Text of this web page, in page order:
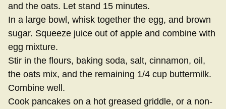
and the oats. Let stand 15 minutes.
In a large bowl, whisk together the egg, and brown
sugar. Squeeze juice out of apple and combine with
egg mixture.
Stir in the flours, baking soda, salt, cinnamon, oil,
the oats mix, and the remaining 1/4 cup buttermilk.
Combine well.
Cook pancakes on a hot greased griddle, or a non-